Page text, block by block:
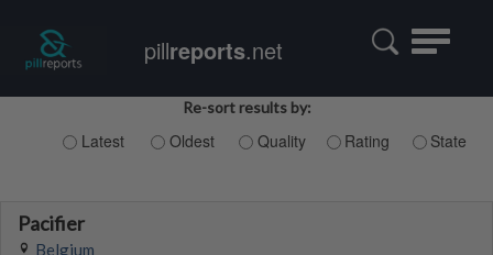
Toggle
pillreports.net
Re-sort results by:
Latest Oldest Quality Rating State
Pacifier
Belgium